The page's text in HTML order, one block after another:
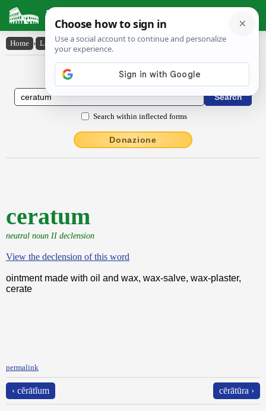
Latin Dictionary
Home › Latin-English › ceratum
Latin to English Dictionary
Search within inflected forms
Donazione
ceratum
neutral noun II declension
View the declension of this word
ointment made with oil and wax, wax-salve, wax-plaster,
cerate
permalink
‹ cĕrātĭum cērātūra ›